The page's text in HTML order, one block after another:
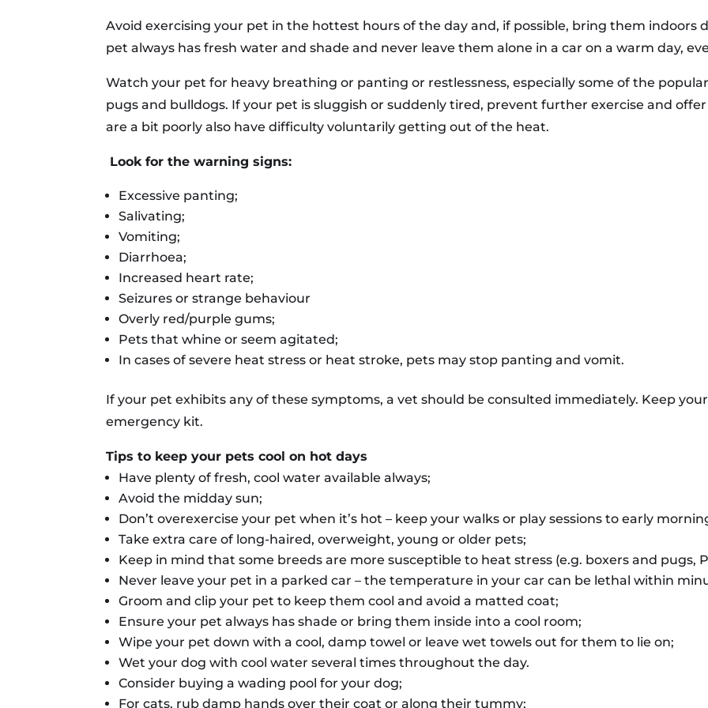
Avoid exercising your pet in the hottest hours of the day and, if possible, bring them indoors
pet always has fresh water and shade and never leave them alone in a car on a warm day,
Watch your pet for heavy breathing or panting or restlessness, especially some of the
pugs and bulldogs. If your pet is sluggish or suddenly tired, prevent further exercise and
are a bit poorly also have difficulty voluntarily getting out of the heat.
Look for the warning signs:
Excessive panting;
Salivating;
Vomiting;
Diarrhoea;
Increased heart rate;
Seizures or strange behaviour
Overly red/purple gums;
Pets that whine or seem agitated;
In cases of severe heat stress or heat stroke, pets may stop panting and vomit.
If your pet exhibits any of these symptoms, a vet should be consulted immediately. Keep
emergency kit.
Tips to keep your pets cool on hot days
Have plenty of fresh, cool water available always;
Avoid the midday sun;
Don’t overexercise your pet when it’s hot – keep your walks or play sessions to early
Take extra care of long-haired, overweight, young or older pets;
Keep in mind that some breeds are more susceptible to heat stress (e.g. boxers and pugs,
Never leave your pet in a parked car – the temperature in your car can be lethal within
Groom and clip your pet to keep them cool and avoid a matted coat;
Ensure your pet always has shade or bring them inside into a cool room;
Wipe your pet down with a cool, damp towel or leave wet towels out for them to lie on;
Wet your dog with cool water several times throughout the day.
Consider buying a wading pool for your dog;
For cats, rub damp hands over their coat or along their tummy;